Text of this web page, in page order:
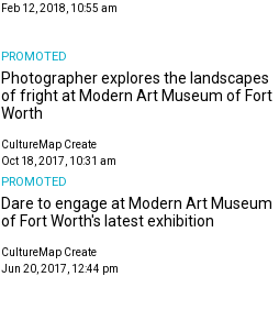
Feb 12, 2018, 10:55 am
PROMOTED
Photographer explores the landscapes
of fright at Modern Art Museum of Fort
Worth
CultureMap Create
Oct 18, 2017, 10:31 am
PROMOTED
Dare to engage at Modern Art Museum
of Fort Worth's latest exhibition
CultureMap Create
Jun 20, 2017, 12:44 pm